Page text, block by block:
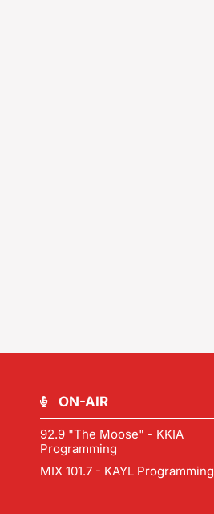
ON-AIR
92.9 "The Moose" - KKIA
Programming
MIX 101.7 - KAYL Programming